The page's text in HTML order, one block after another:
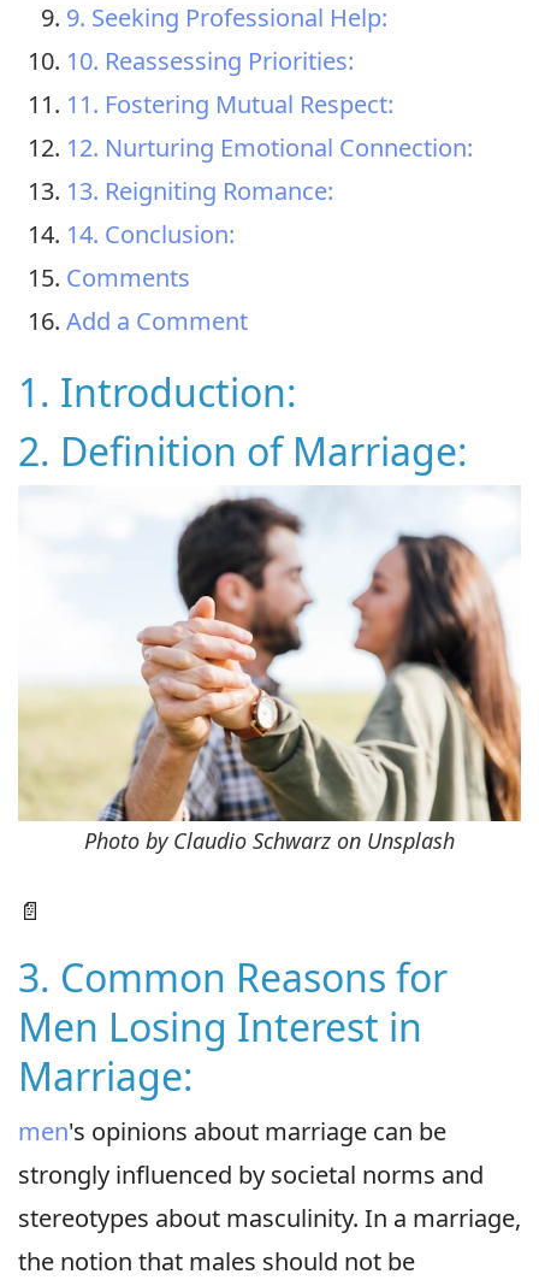
9. Seeking Professional Help:
10. Reassessing Priorities:
11. Fostering Mutual Respect:
12. Nurturing Emotional Connection:
13. Reigniting Romance:
14. Conclusion:
Comments
Add a Comment
1. Introduction:
2. Definition of Marriage:
Photo by Claudio Schwarz on Unsplash
📄
3. Common Reasons for
Men Losing Interest in
Marriage:
men's opinions about marriage can be
strongly influenced by societal norms and
stereotypes about masculinity. In a marriage,
the notion that males should not be